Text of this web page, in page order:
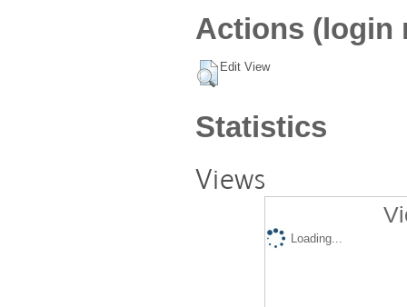
Actions (login
Edit View
Statistics
Views
Loading...